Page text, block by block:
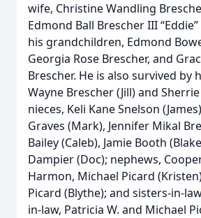
wife, Christine Wandling
Edmond Ball Brescher III
his grandchildren, Edmond
Georgia Rose Brescher, and
Brescher. He is also survived by
Wayne Brescher (Jill) and
nieces, Keli Kane Snelson
Graves (Mark), Jennifer Mikal
Bailey (Caleb), Jamie Booth
Dampier (Doc); nephews,
Harmon, Michael Picard
Picard (Blythe); and sisters-in-
in-law, Patricia W. and Michael